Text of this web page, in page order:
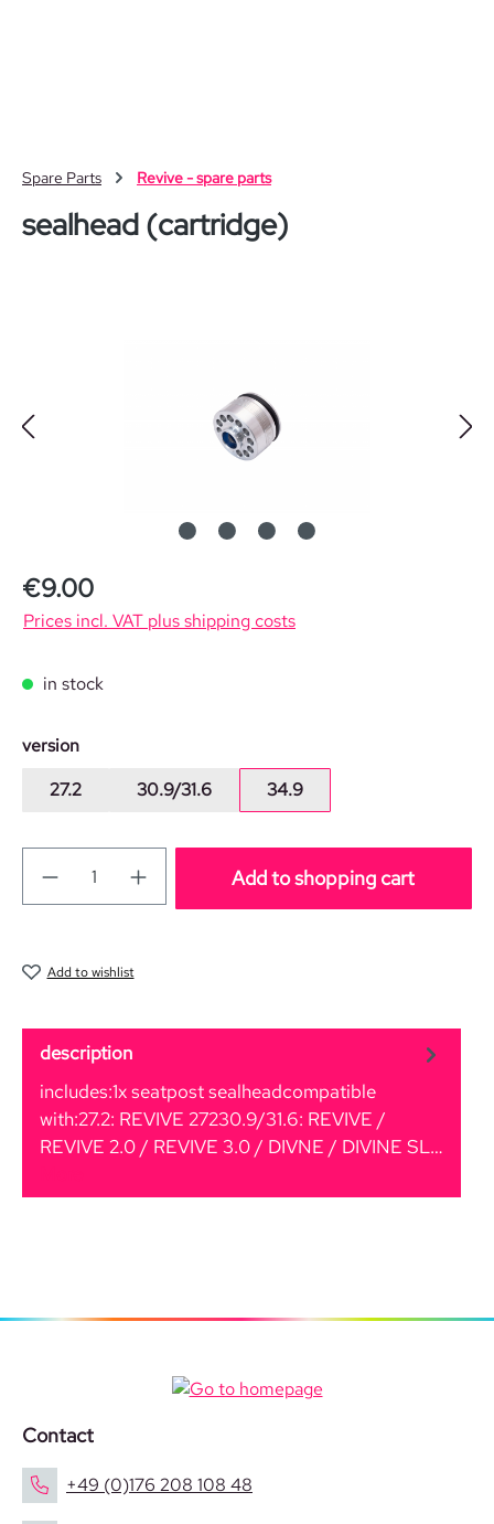
Skip to main content
Spare Parts Revive - spare parts
sealhead (cartridge)
Regular price:
€9.00
Prices incl. VAT plus shipping costs
in stock
Select
version
27.2
30.9/31.6 34.9
Add to shopping cart
Add to wishlist
description
includes:1x seatpost sealheadcompatible
with:27.2: REVIVE 27230.9/31.6: REVIVE /
REVIVE 2.0 / REVIVE 3.0 / DIVNE / DIVINE SL…
Contact
+49 (0)176 208 108 48